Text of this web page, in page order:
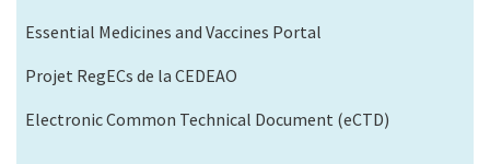
Essential Medicines and Vaccines Portal
Projet RegECs de la CEDEAO
Electronic Common Technical Document (eCTD)